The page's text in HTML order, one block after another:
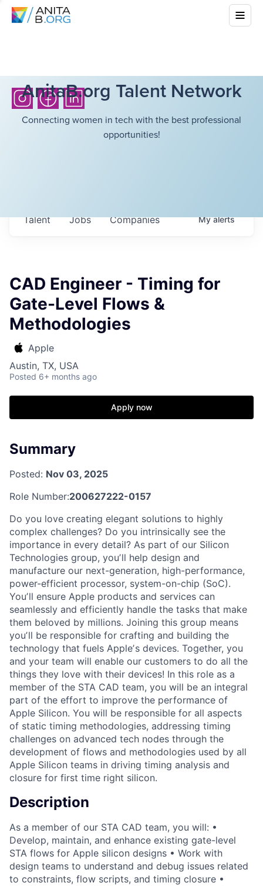
AnitaB.org Talent Network
Connecting women in tech with the best professional
opportunities!
Jobs Companies
Talent Myalerts
CAD Engineer - Timing for
Gate-Level Flows &
Methodologies
Apple
Austin, TX, USA
Posted 6+ months ago
Apply now
Summary
Posted: Nov 03, 2025
Role Number:200627222-0157
Do you love creating elegant solutions to highly
complex challenges? Do you intrinsically see the
importance in every detail? As part of our Silicon
Technologies group, youʼll help design and
manufacture our next-generation, high-performance,
power-efficient processor, system-on-chip (SoC).
Youʼll ensure Apple products and services can
seamlessly and efficiently handle the tasks that make
them beloved by millions. Joining this group means
youʼll be responsible for crafting and building the
technology that fuels Appleʼs devices. Together, you
and your team will enable our customers to do all the
things they love with their devices! In this role as a
member of the STA CAD team, you will be an integral
part of the effort to improve the performance of
Apple Silicon. You will be responsible for all aspects
of static timing methodologies, addressing timing
challenges on advanced tech nodes through the
development of flows and methodologies used by all
Apple Silicon teams in driving timing analysis and
closure for first time right silicon.
Description
As a member of our STA CAD team, you will: •
Develop, maintain, and enhance existing gate-level
STA flows for Apple silicon designs • Work with
design teams to understand and debug issues related
to constraints, flow scripts, and timing closure •